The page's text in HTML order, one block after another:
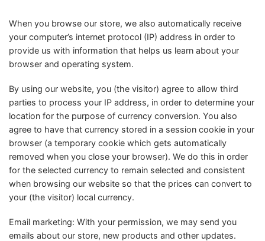
When you browse our store, we also automatically receive
your computer’s internet protocol (IP) address in order to
provide us with information that helps us learn about your
browser and operating system.
By using our website, you (the visitor) agree to allow third
parties to process your IP address, in order to determine your
location for the purpose of currency conversion. You also
agree to have that currency stored in a session cookie in your
browser (a temporary cookie which gets automatically
removed when you close your browser). We do this in order
for the selected currency to remain selected and consistent
when browsing our website so that the prices can convert to
your (the visitor) local currency.
Email marketing: With your permission, we may send you
emails about our store, new products and other updates.